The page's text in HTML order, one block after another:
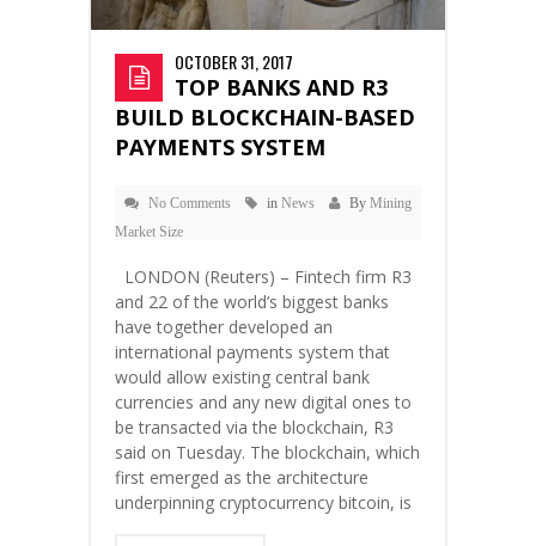
OCTOBER 31, 2017
TOP BANKS AND R3
BUILD BLOCKCHAIN-BASED
PAYMENTS SYSTEM
No Comments in News By Mining
Market Size
LONDON (Reuters) – Fintech firm R3
and 22 of the world’s biggest banks
have together developed an
international payments system that
would allow existing central bank
currencies and any new digital ones to
be transacted via the blockchain, R3
said on Tuesday. The blockchain, which
first emerged as the architecture
underpinning cryptocurrency bitcoin, is